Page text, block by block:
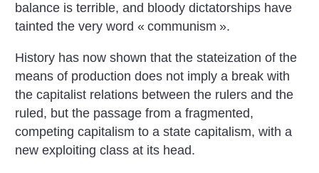
balance is terrible, and bloody dictatorships have
tainted the very word « communism ».
History has now shown that the stateization of the
means of production does not imply a break with
the capitalist relations between the rulers and the
ruled, but the passage from a fragmented,
competing capitalism to a state capitalism, with a
new exploiting class at its head.